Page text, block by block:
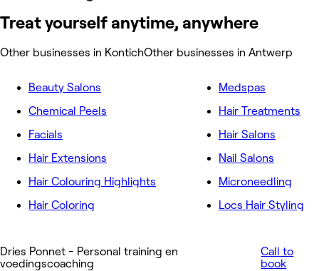
Treat yourself anytime, anywhere
Other businesses in KontichOther businesses in Antwerp
Beauty Salons
Chemical Peels
Facials
Hair Extensions
Hair Colouring Highlights
Hair Coloring
Medspas
Hair Treatments
Hair Salons
Nail Salons
Microneedling
Locs Hair Styling
Dries Ponnet - Personal training en
voedingscoaching
Call to
book